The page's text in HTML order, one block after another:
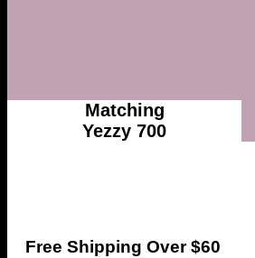
Matching
Yezzy 700
Free Shipping Over $60